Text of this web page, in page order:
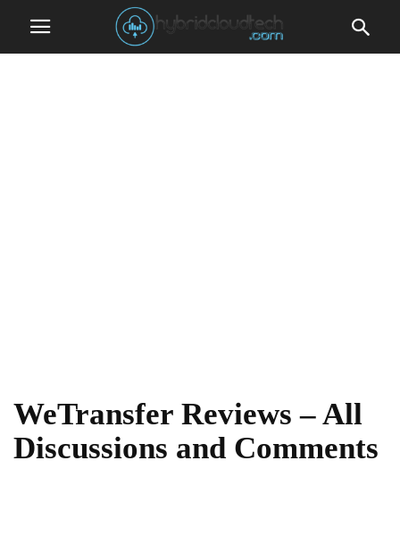
WeTransfer Reviews – All
Discussions and Comments